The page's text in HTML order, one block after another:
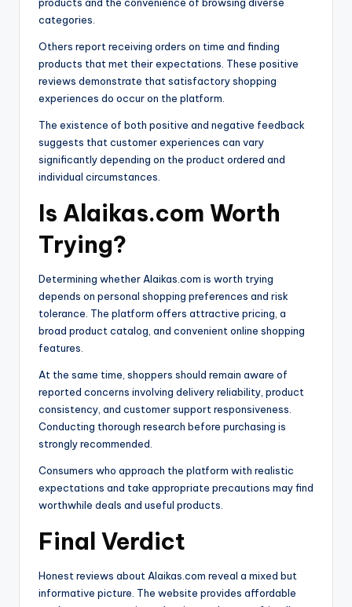
products and the convenience of browsing diverse
categories.
Others report receiving orders on time and finding
products that met their expectations. These positive
reviews demonstrate that satisfactory shopping
experiences do occur on the platform.
The existence of both positive and negative feedback
suggests that customer experiences can vary
significantly depending on the product ordered and
individual circumstances.
Is Alaikas.com Worth
Trying?
Determining whether Alaikas.com is worth trying
depends on personal shopping preferences and risk
tolerance. The platform offers attractive pricing, a
broad product catalog, and convenient online shopping
features.
At the same time, shoppers should remain aware of
reported concerns involving delivery reliability, product
consistency, and customer support responsiveness.
Conducting thorough research before purchasing is
strongly recommended.
Consumers who approach the platform with realistic
expectations and take appropriate precautions may find
worthwhile deals and useful products.
Final Verdict
Honest reviews about Alaikas.com reveal a mixed but
informative picture. The website provides affordable